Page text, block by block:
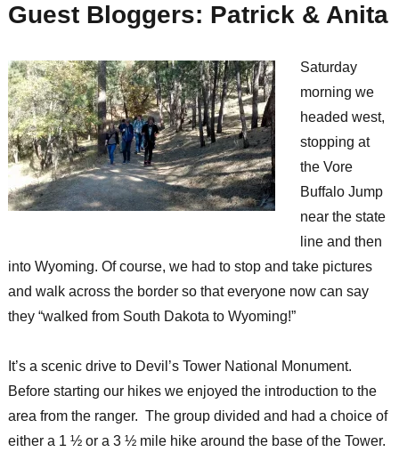
Guest Bloggers: Patrick & Anita
Saturday
morning we
headed west,
stopping at
the Vore
Buffalo Jump
near the state
line and then
into Wyoming. Of course, we had to stop and take pictures
and walk across the border so that everyone now can say
they “walked from South Dakota to Wyoming!”
It’s a scenic drive to Devil’s Tower National Monument.
Before starting our hikes we enjoyed the introduction to the
area from the ranger. The group divided and had a choice of
either a 1 ½ or a 3 ½ mile hike around the base of the Tower.